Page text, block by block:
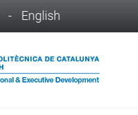
- English